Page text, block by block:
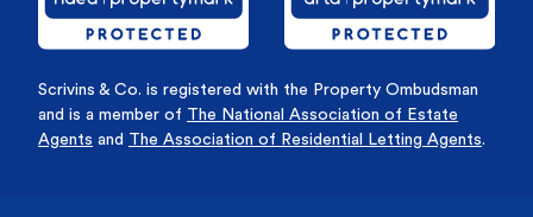
Scrivins & Co. is registered with the Property Ombudsman
and is a member of The National Association of Estate
Agents and The Association of Residential Letting Agents.